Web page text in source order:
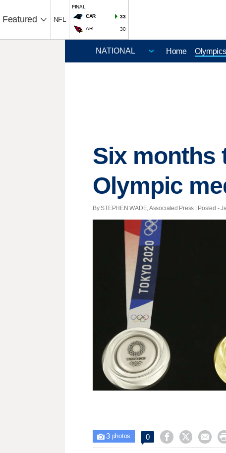
Featured NFL
FINAL
CAR
33
ARI 30
Home Olympics
Six months
Olympic
By STEPHEN WADE, Associated Press | Posted -
 3photos 0   